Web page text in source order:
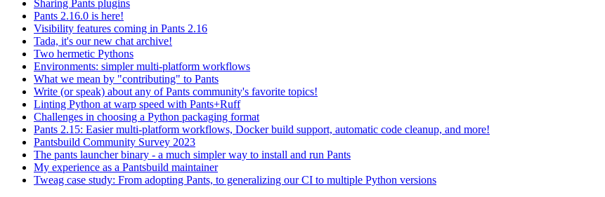
Sharing Pants plugins
Pants 2.16.0 is here!
Visibility features coming in Pants 2.16
Tada, it's our new chat archive!
Two hermetic Pythons
Environments: simpler multi-platform workflows
What we mean by "contributing" to Pants
Write (or speak) about any of Pants community's favorite topics!
Linting Python at warp speed with Pants+Ruff
Challenges in choosing a Python packaging format
Pants 2.15: Easier multi-platform workflows, Docker build support, automatic code cleanup, and more!
Pantsbuild Community Survey 2023
The pants launcher binary - a much simpler way to install and run Pants
My experience as a Pantsbuild maintainer
Tweag case study: From adopting Pants, to generalizing our CI to multiple Python versions